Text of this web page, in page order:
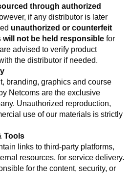
through authorized
if any distributor is later
unauthorized or counterfeit
will not be held responsible for
advised to verify product
the distributor if needed.
branding, graphics and course
Netcoms are the exclusive
Unauthorized reproduction,
use of our materials is strictly
Tools
links to third-party platforms,
resources, for service delivery.
for the content, security, or